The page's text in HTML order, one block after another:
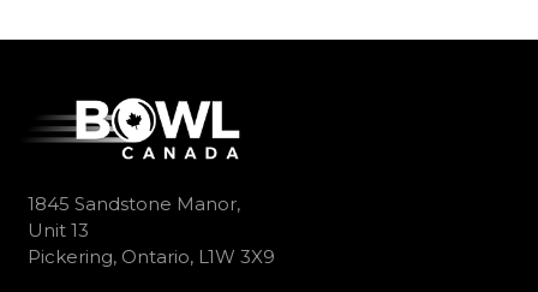
1845 Sandstone Manor,
Unit 13
Pickering, Ontario, L1W 3X9